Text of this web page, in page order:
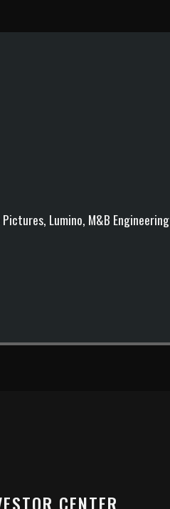
Lumino, M&B Engineering
CENTER